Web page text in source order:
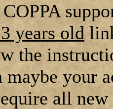
years old
the
maybe your
all